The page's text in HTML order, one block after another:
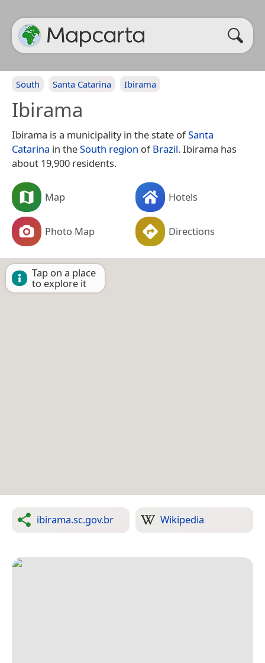
South Santa Catarina Ibirama
Ibirama
Ibirama is a municipality in the state ofSanta
Catarina in theSouth region ofBrazil. Ibirama has
about 19,900 residents.
Map Hotels
Photo Map Directions
Tap on a place
to explore it
ibirama.sc.gov.br Wikipedia